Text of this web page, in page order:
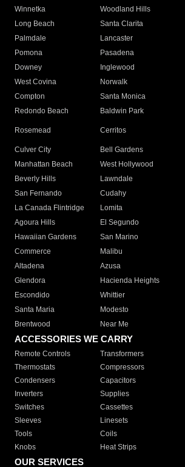
Winnetka
Woodland Hills
Long Beach
Santa Clarita
Palmdale
Lancaster
Pomona
Pasadena
Downey
Inglewood
West Covina
Norwalk
Compton
Santa Monica
Redondo Beach
Baldwin Park
Rosemead Cerritos
Culver City
Bell Gardens
Manhattan Beach
West Hollywood
Beverly Hills
Lawndale
San Fernando
Cudahy
La Canada Flintridge
Lomita
Agoura Hills
El Segundo
Hawaiian Gardens
San Marino
Commerce
Malibu
Altadena
Azusa
Glendora
Hacienda Heights
Escondido
Whittier
Santa Maria
Modesto
Brentwood
Near Me
ACCESSORIES WE CARRY
Remote Controls Transformers
Thermostats
Compressors
Condensers
Capacitors
Inverters
Supplies
Switches
Cassettes
Sleeves
Linesets
Tools
Coils
Knobs
Heat Strips
OUR SERVICES